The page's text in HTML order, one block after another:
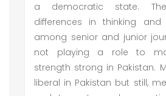
a democratic state.
differences in thinking and
among senior and junior
not playing a role to
strength strong in Pakistan.
liberal in Pakistan but still,